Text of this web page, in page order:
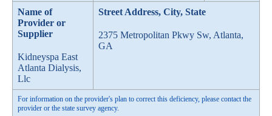
Name of
Provider or
Supplier
Kidneyspa East
Atlanta Dialysis,
Llc
Street Address, City, State
2375 Metropolitan Pkwy Sw, Atlanta,
GA
For information on the provider's plan to correct this deficiency, please contact the
provider or the state survey agency.